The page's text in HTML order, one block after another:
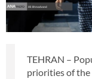
TEHRAN –
priorities of